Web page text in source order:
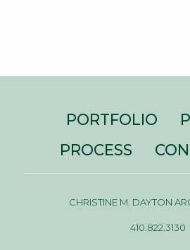
PORTFOLIO
PROCESS
CHRISTINE M. DAYTON
410.822.3130